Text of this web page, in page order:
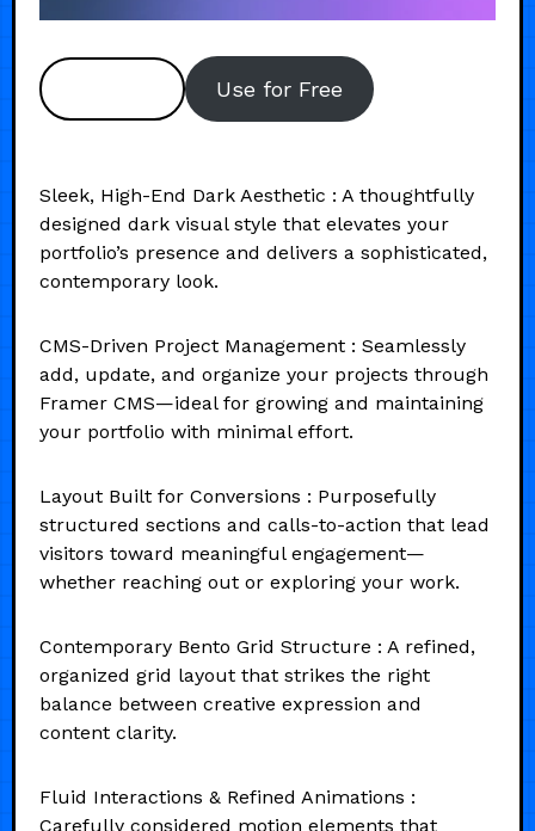
Use for Free
Sleek, High-End Dark Aesthetic : A thoughtfully
designed dark visual style that elevates your
portfolio’s presence and delivers a sophisticated,
contemporary look.
CMS-Driven Project Management : Seamlessly
add, update, and organize your projects through
Framer CMS—ideal for growing and maintaining
your portfolio with minimal effort.
Layout Built for Conversions : Purposefully
structured sections and calls-to-action that lead
visitors toward meaningful engagement—
whether reaching out or exploring your work.
Contemporary Bento Grid Structure : A refined,
organized grid layout that strikes the right
balance between creative expression and
content clarity.
Fluid Interactions & Refined Animations :
Carefully considered motion elements that